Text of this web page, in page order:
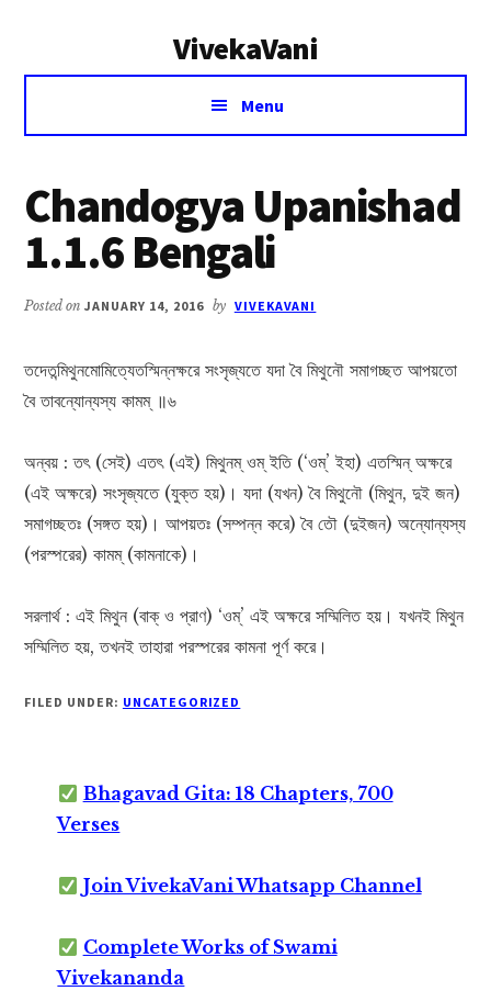
VivekaVani
Voice
Vivekananda
Menu
Chandogya Upanishad
1.1.6 Bengali
Posted onJANUARY 14, 2016 by VIVEKAVANI
তদেতন্মিথুনমোমিত্যেতস্মিন্নক্ষরে সংসৃজ্যতে যদা বৈ মিথুনৌ সমাগচ্ছত আপয়তো
বৈ তাবন্যোন্যস্য কামম্ ॥৬
অন্বয় : তৎ (সেই) এতৎ (এই) মিথুনম্ ওম্ ইতি (‘ওম্’ ইহা) এতস্মিন্ অক্ষরে
(এই অক্ষরে) সংসৃজ্যতে (যুক্ত হয়)। যদা (যখন) বৈ মিথুনৌ (মিথুন, দুই জন)
সমাগচ্ছতঃ (সঙ্গত হয়)। আপয়তঃ (সম্পন্ন করে) বৈ তৌ (দুইজন) অন্যোন্যস্য
(পরস্পরের) কামম্ (কামনাকে)।
সরলার্থ : এই মিথুন (বাক্ ও প্রাণ) ‘ওম্’ এই অক্ষরে সম্মিলিত হয়। যখনই মিথুন
সম্মিলিত হয়, তখনই তাহারা পরস্পরের কামনা পূর্ণ করে।
FILED UNDER: UNCATEGORIZED
Bhagavad Gita: 18 Chapters, 700
Verses
Join VivekaVani Whatsapp Channel
Complete Works of Swami
Vivekananda